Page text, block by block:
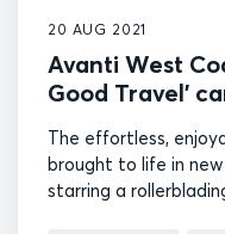
20 AUG 2021
Avanti West
Good Travel’
The effortless,
brought to life in
starring a